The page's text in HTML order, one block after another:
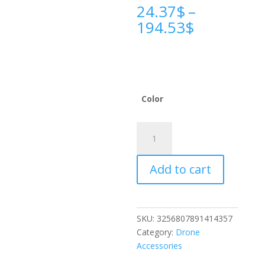
24.37$–
194.53$
Color
Bumper
for
Avata
Drone
Guard
PTZ
Protect
Add to cart
SKU: 3256807891414357
Category: Drone
Accessories